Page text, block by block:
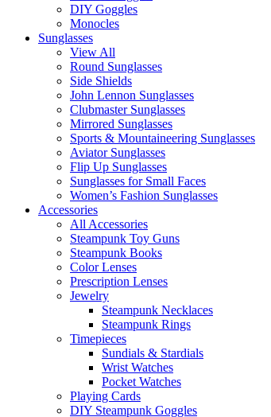
DIY Goggles
Monocles
Sunglasses
View All
Round Sunglasses
Side Shields
John Lennon Sunglasses
Clubmaster Sunglasses
Mirrored Sunglasses
Sports & Mountaineering Sunglasses
Aviator Sunglasses
Flip Up Sunglasses
Sunglasses for Small Faces
Women’s Fashion Sunglasses
Accessories
All Accessories
Steampunk Toy Guns
Steampunk Books
Color Lenses
Prescription Lenses
Jewelry
Steampunk Necklaces
Steampunk Rings
Timepieces
Sundials & Stardials
Wrist Watches
Pocket Watches
Playing Cards
DIY Steampunk Goggles